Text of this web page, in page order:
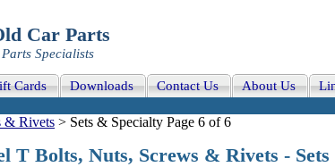
Car Parts
Specialists
Cards Downloads Contact Us About Us
& Rivets > Sets & Specialty Page 6 of 6
T Bolts, Nuts, Screws & Rivets -